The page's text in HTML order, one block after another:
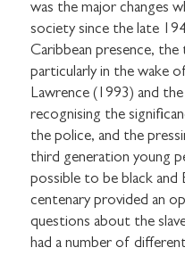
was the major changes
society since the late
Caribbean presence,
particularly in the wake
Lawrence (1993) and
recognising the
the police, and the
third generation young
possible to be black and
centenary provided an
questions about the
had a number of